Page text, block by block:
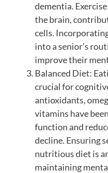
dementia.
the brain,
cells.
into a senior’s
improve their
Balanced Diet:
crucial for
antioxidants,
vitamins have
function and
decline. Ensuring
nutritious diet is
maintaining